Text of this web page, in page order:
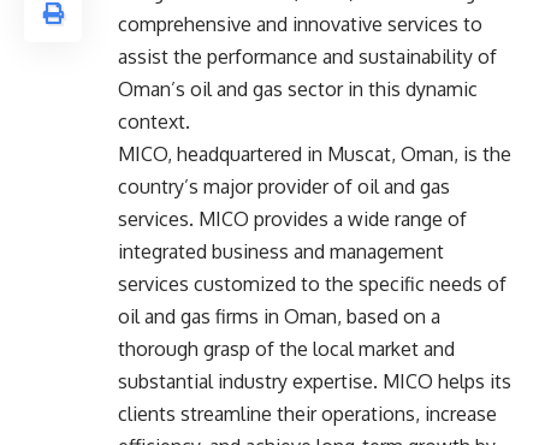
comprehensive and innovative services to
assist the performance and sustainability of
Oman’s oil and gas sector in this dynamic
context.
MICO, headquartered in Muscat, Oman, is the
country’s major provider of oil and gas
services. MICO provides a wide range of
integrated business and management
services customized to the specific needs of
oil and gas firms in Oman, based on a
thorough grasp of the local market and
substantial industry expertise. MICO helps its
clients streamline their operations, increase